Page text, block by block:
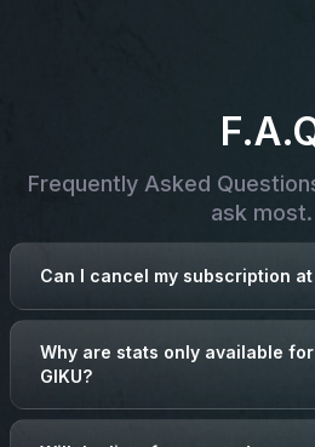
Frequently Asked
ask
Can I cancel my subscription
Why are stats only available
GIKU?